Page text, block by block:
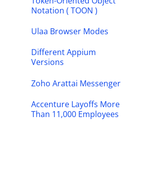
Notation ( TOON )
Ulaa Browser Modes
Different Appium
Versions
Zoho Arattai Messenger
Accenture Layoffs More
Than 11,000 Employees